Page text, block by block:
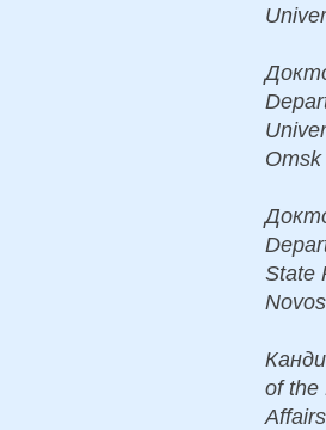
Omsk
State
of the